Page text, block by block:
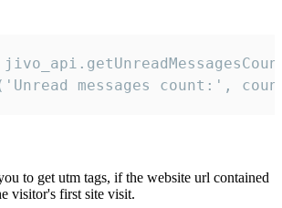
messages count:',
to get utm tags, if the website url contained
visitor's first site visit.